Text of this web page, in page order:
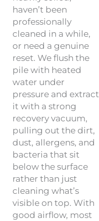
haven’t been
professionally
cleaned in a while,
or need a genuine
reset. We flush the
pile with heated
water under
pressure and extract
it with a strong
recovery vacuum,
pulling out the dirt,
dust, allergens, and
bacteria that sit
below the surface
rather than just
cleaning what’s
visible on top. With
good airflow, most